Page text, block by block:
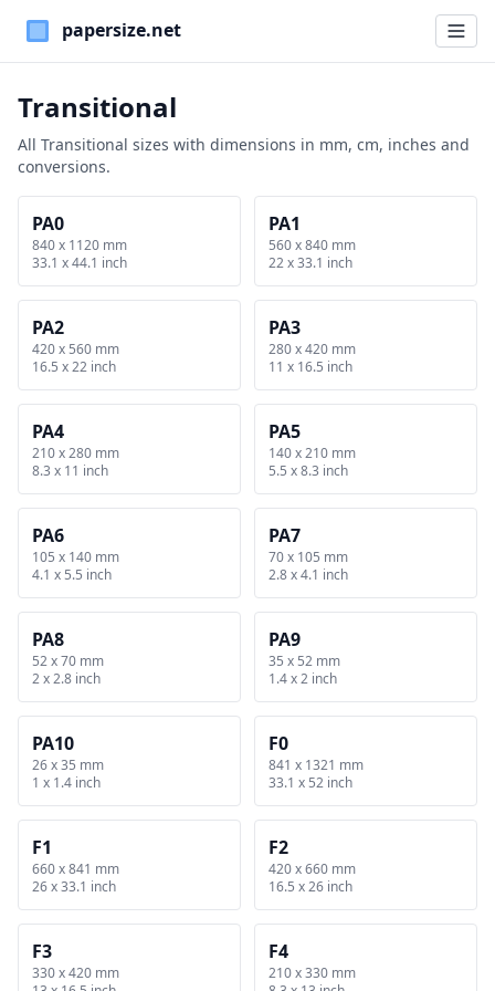
Paper Sizes
Transitional
All Transitional sizes with dimensions in mm, cm, inches and
conversions.
PA0
840 x 1120 mm
33.1 x 44.1 inch
PA1
560 x 840 mm
22 x 33.1 inch
PA2
420 x 560 mm
16.5 x 22 inch
PA3
280 x 420 mm
11 x 16.5 inch
PA4
210 x 280 mm
8.3 x 11 inch
PA5
140 x 210 mm
5.5 x 8.3 inch
PA6
105 x 140 mm
4.1 x 5.5 inch
PA7
70 x 105 mm
2.8 x 4.1 inch
PA8
52 x 70 mm
2 x 2.8 inch
PA9
35 x 52 mm
1.4 x 2 inch
PA10
26 x 35 mm
1 x 1.4 inch
F0
841 x 1321 mm
33.1 x 52 inch
F1
660 x 841 mm
26 x 33.1 inch
F2
420 x 660 mm
16.5 x 26 inch
F3
330 x 420 mm
F4
210 x 330 mm